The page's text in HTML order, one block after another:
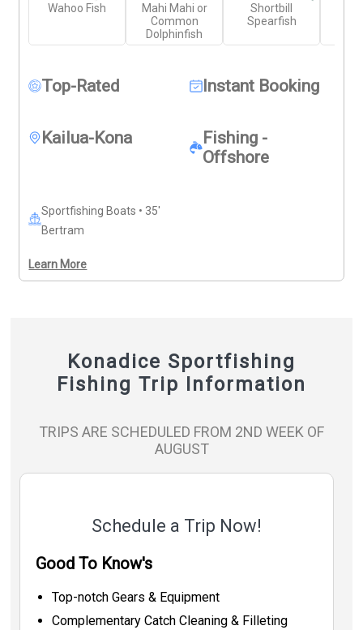
the productive coastal waters of the Big Island aboard
a clean, well-maintained vessel. Just bring your own
food, drinks, and sun protection—everything else is
Wahoo Fish
Mahi Mahi or
Common
Dolphinfish
Shortbill
Spearfish
Top-Rated Instant Booking
Kailua-Kona
Fishing -
Offshore
Sportfishing Boats • 35'
Bertram
Learn More
Konadice Sportfishing
Fishing Trip Information
TRIPS ARE SCHEDULED FROM 2ND WEEK OF
AUGUST
Schedule a Trip Now!
Good To Know's
Top-notch Gears & Equipment
Complementary Catch Cleaning & Filleting